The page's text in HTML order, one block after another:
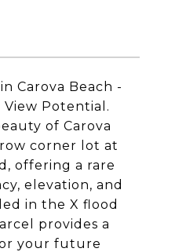
Carova Beach -
Potential.
of Carova
corner lot at
offering a rare
elevation, and
in the X flood
provides a
your future